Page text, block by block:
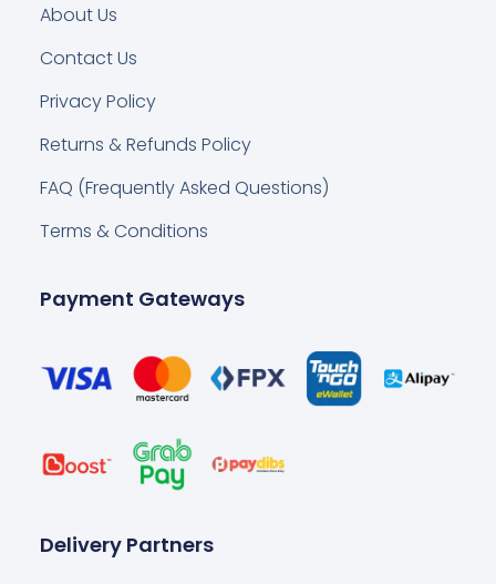
About Us
Contact Us
Privacy Policy
Returns & Refunds Policy
FAQ (Frequently Asked Questions)
Terms & Conditions
Payment Gateways
Delivery Partners